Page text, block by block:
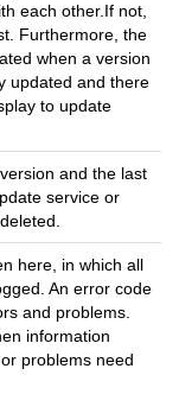
each other.If not,
Furthermore, the
when a version
updated and there
to update
and the last
service or
here, in which all
An error code
and problems.
information
problems need